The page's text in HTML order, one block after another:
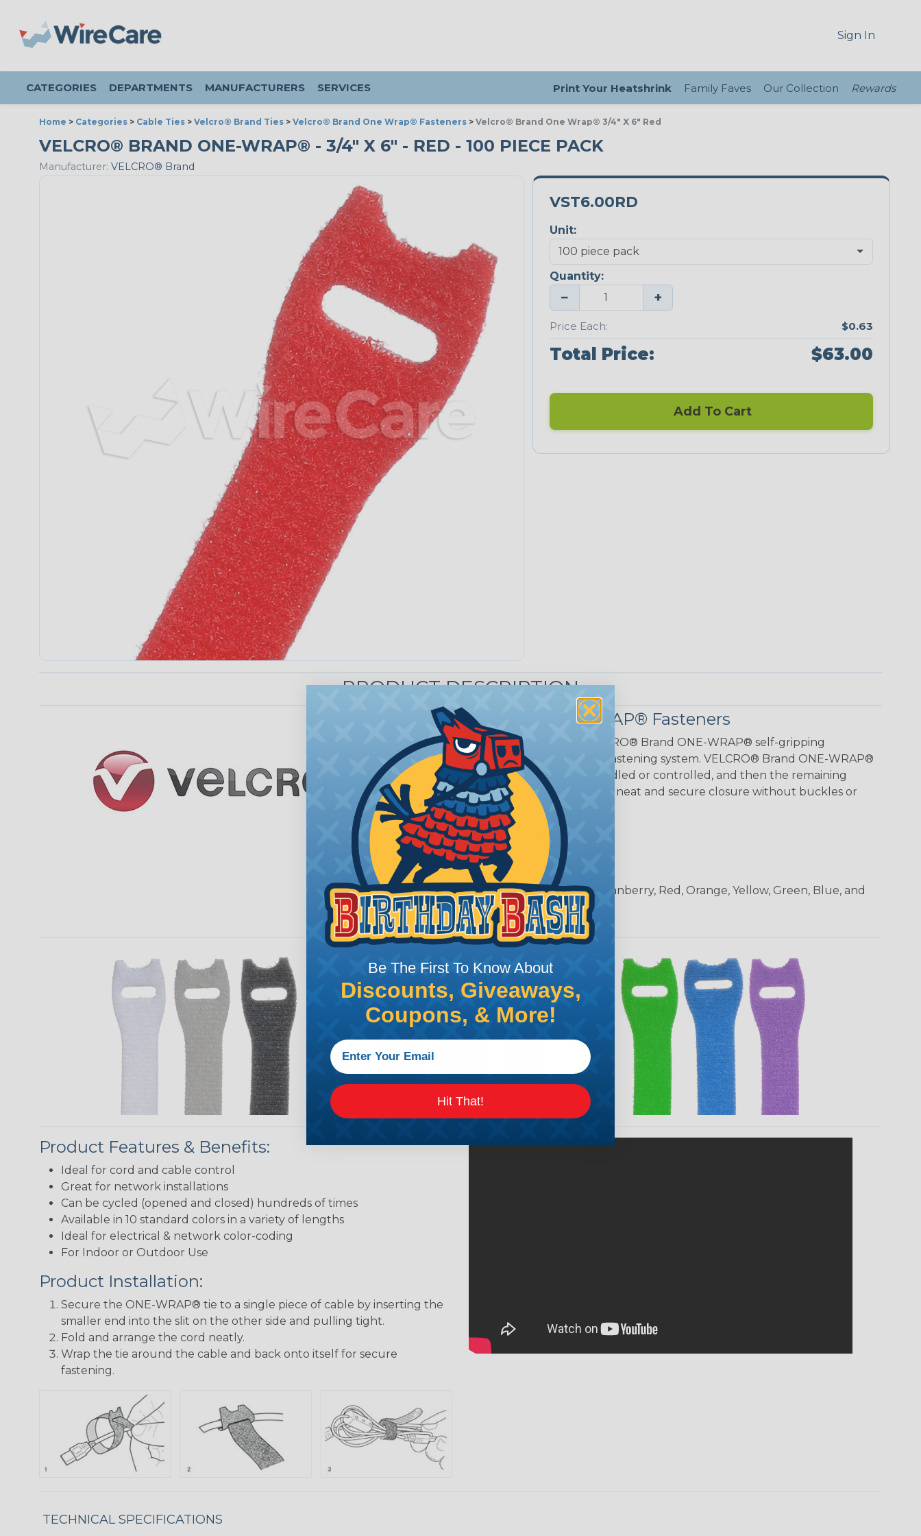
Sign In
CATEGORIES DEPARTMENTS MANUFACTURERS SERVICES Print Your Heatshrink Family Faves Our Collection Rewards
Home > Categories > Cable Ties > Velcro® Brand Ties > Velcro® Brand One Wrap® Fasteners > Velcro® Brand One Wrap® 3/4" X 6" Red
VELCRO® BRAND ONE-WRAP® - 3/4" X 6" - RED - 100 PIECE PACK
Manufacturer: VELCRO® Brand
VST6.00RD
Unit:
Quantity:
− +
Price Each: $0.63
Total Price: $63.00
Add To Cart
PRODUCT DESCRIPTION
VELCRO® Brand ONE-WRAP® Fasteners
Reusable and flexible, patented VELCRO® Brand ONE-WRAP® self-gripping
fasteners are a unique back-to-back fastening system. VELCRO® Brand ONE-WRAP®
straps wrap around objects to be bundled or controlled, and then the remaining
strap tip attaches back onto itself for a neat and secure closure without buckles or
hardware.
LENGTHS:5", 6", 8", 12", and 18"
WIDTHS:3/4"
COLORS:White, Gray, Black, Beige, Cranberry, Red, Orange, Yellow, Green, Blue, and
Purple
Product Features & Benefits:
Ideal for cord and cable control
Great for network installations
Can be cycled (opened and closed) hundreds of times
Available in 10 standard colors in a variety of lengths
Ideal for electrical & network color-coding
For Indoor or Outdoor Use
Product Installation:
Secure the ONE-WRAP® tie to a single piece of cable by inserting the
smaller end into the slit on the other side and pulling tight.
Fold and arrange the cord neatly.
Wrap the tie around the cable and back onto itself for secure
fastening.
TECHNICAL SPECIFICATIONS
Be The First To Know About
Discounts, Giveaways,
Coupons, & More!
Hit That!